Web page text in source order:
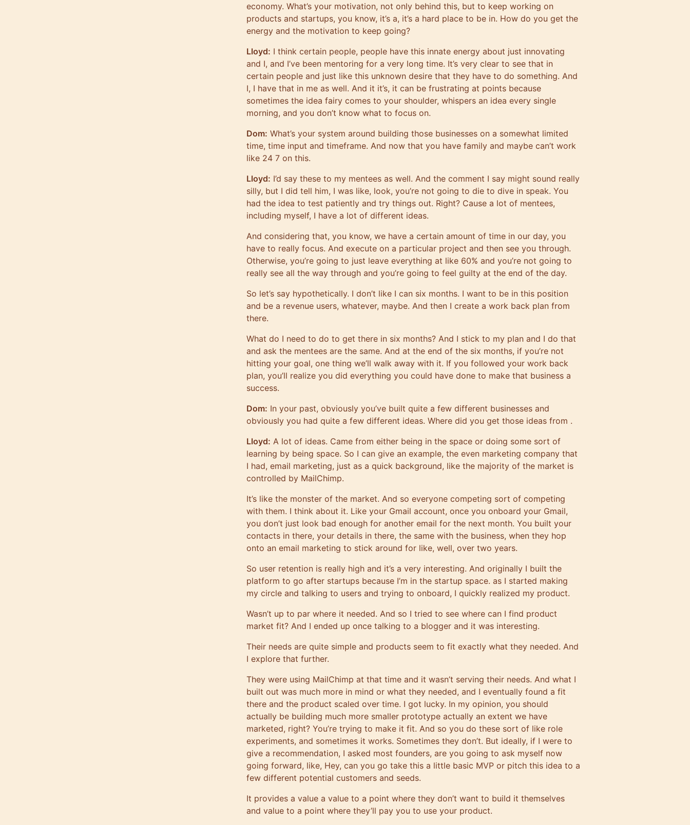
economy. What’s your motivation, not only behind this, but to keep working on
products and startups, you know, it’s a, it’s a hard place to be in. How do you get the
energy and the motivation to keep going?
Lloyd: I think certain people, people have this innate energy about just innovating
and I, and I’ve been mentoring for a very long time. It’s very clear to see that in
certain people and just like this unknown desire that they have to do something. And
I, I have that in me as well. And it it’s, it can be frustrating at points because
sometimes the idea fairy comes to your shoulder, whispers an idea every single
morning, and you don’t know what to focus on.
Dom: What’s your system around building those businesses on a somewhat limited
time, time input and timeframe. And now that you have family and maybe can’t work
like 24 7 on this.
Lloyd: I’d say these to my mentees as well. And the comment I say might sound really
silly, but I did tell him, I was like, look, you’re not going to die to dive in speak. You
had the idea to test patiently and try things out. Right? Cause a lot of mentees,
including myself, I have a lot of different ideas.
And considering that, you know, we have a certain amount of time in our day, you
have to really focus. And execute on a particular project and then see you through.
Otherwise, you’re going to just leave everything at like 60% and you’re not going to
really see all the way through and you’re going to feel guilty at the end of the day.
So let’s say hypothetically. I don’t like I can six months. I want to be in this position
and be a revenue users, whatever, maybe. And then I create a work back plan from
there.
What do I need to do to get there in six months? And I stick to my plan and I do that
and ask the mentees are the same. And at the end of the six months, if you’re not
hitting your goal, one thing we’ll walk away with it. If you followed your work back
plan, you’ll realize you did everything you could have done to make that business a
success.
Dom: In your past, obviously you’ve built quite a few different businesses and
obviously you had quite a few different ideas. Where did you get those ideas from .
Lloyd: A lot of ideas. Came from either being in the space or doing some sort of
learning by being space. So I can give an example, the even marketing company that
I had, email marketing, just as a quick background, like the majority of the market is
controlled by MailChimp.
It’s like the monster of the market. And so everyone competing sort of competing
with them. I think about it. Like your Gmail account, once you onboard your Gmail,
you don’t just look bad enough for another email for the next month. You built your
contacts in there, your details in there, the same with the business, when they hop
onto an email marketing to stick around for like, well, over two years.
So user retention is really high and it’s a very interesting. And originally I built the
platform to go after startups because I’m in the startup space. as I started making
my circle and talking to users and trying to onboard, I quickly realized my product.
Wasn’t up to par where it needed. And so I tried to see where can I find product
market fit? And I ended up once talking to a blogger and it was interesting.
Their needs are quite simple and products seem to fit exactly what they needed. And
I explore that further.
They were using MailChimp at that time and it wasn’t serving their needs. And what I
built out was much more in mind or what they needed, and I eventually found a fit
there and the product scaled over time. I got lucky. In my opinion, you should
actually be building much more smaller prototype actually an extent we have
marketed, right? You’re trying to make it fit. And so you do these sort of like role
experiments, and sometimes it works. Sometimes they don’t. But ideally, if I were to
give a recommendation, I asked most founders, are you going to ask myself now
going forward, like, Hey, can you go take this a little basic MVP or pitch this idea to a
few different potential customers and seeds.
It provides a value a value to a point where they don’t want to build it themselves
and value to a point where they’ll pay you to use your product.